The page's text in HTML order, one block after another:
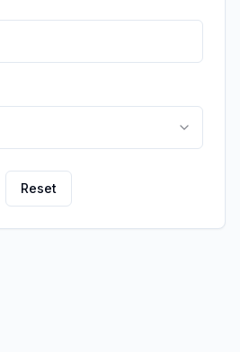
Reset